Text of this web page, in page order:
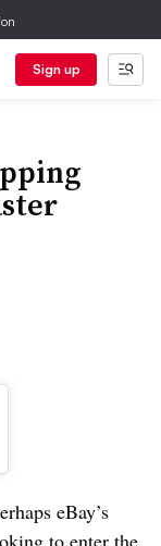
Sign up
eBay’s
to enter the